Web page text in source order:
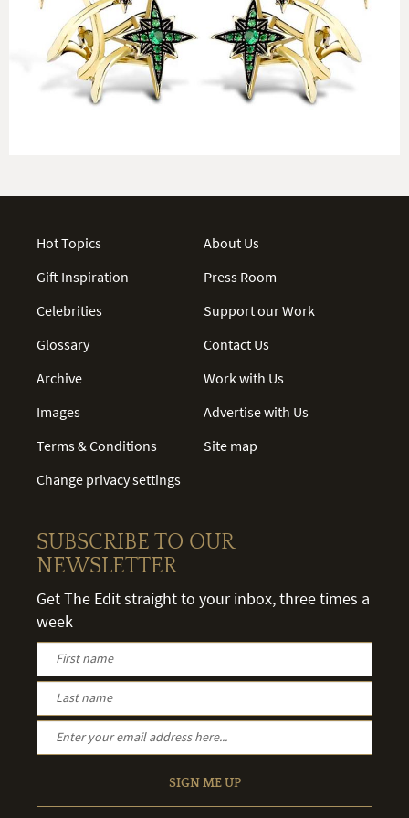
Hot Topics
Gift Inspiration
Celebrities
Glossary
Archive
Images
Terms & Conditions
Change privacy settings
About Us
Press Room
Support our Work
Contact Us
Work with Us
Advertise with Us
Site map
SUBSCRIBE TO OUR
NEWSLETTER
Get The Edit straight to your inbox, three times a
week
SIGN ME UP